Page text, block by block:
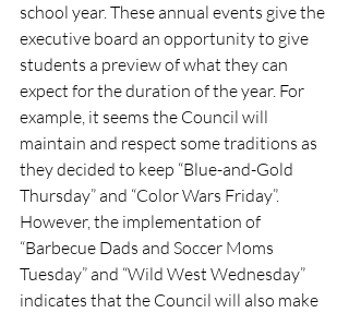
school year. These annual events give the
executive board an opportunity to give
students a preview of what they can
expect for the duration of the year. For
example, it seems the Council will
maintain and respect some traditions as
they decided to keep “Blue-and-Gold
Thursday” and “Color Wars Friday”.
However, the implementation of
“Barbecue Dads and Soccer Moms
Tuesday” and “Wild West Wednesday”
indicates that the Council will also make